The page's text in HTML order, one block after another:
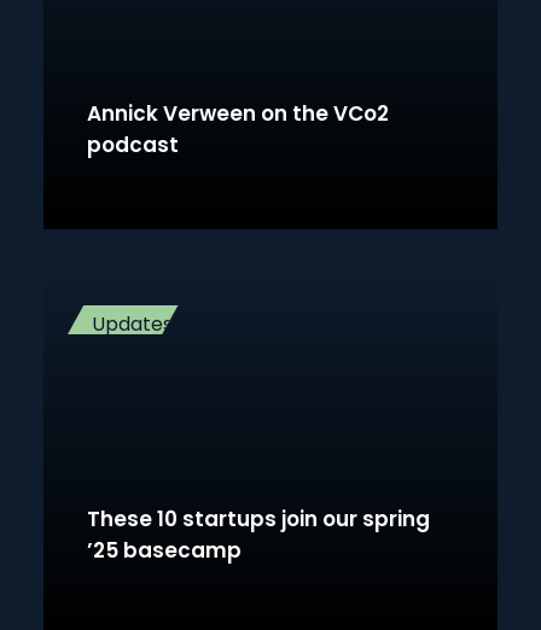
Annick Verween on the VCo2
podcast
Updates
These 10 startups join our spring
’25 basecamp